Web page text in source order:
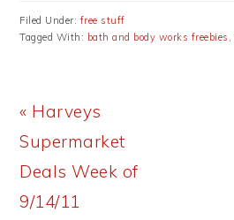
Filed Under: free stuff
Tagged With: bath and body works freebies ,
Previous
Post:
« Harveys
Supermarket
Deals Week of
9/14/11